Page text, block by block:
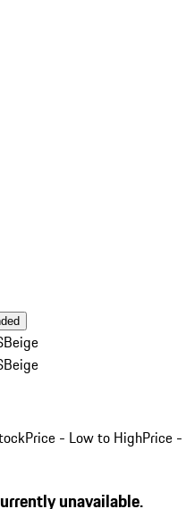
Beige
Beige
Price - Low to HighPrice -
unavailable.